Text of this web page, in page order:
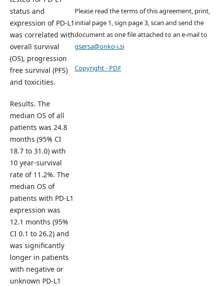
status and
expression of PD-L1
was correlated with
overall survival
(OS), progression
free survival (PFS)
and toxicities.
Results. The
median OS of all
patients was 24.8
months (95% CI
18.7 to 31.0) with
10 year-survival
rate of 11.2%. The
median OS of
patients with PD-L1
expression was
12.1 months (95%
CI 0.1 to 26.2) and
was significantly
longer in patients
with negative or
unknown PD-L1
Please read the terms of this agreement, print,
initial page 1, sign page 3, scan and send the
document as one file attached to an e-mail to
gsersa@onko-i.si
Copyright - PDF